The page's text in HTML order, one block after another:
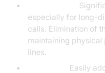
especially for long-
calls. Elimination of
maintaining physical
lines.
Easily